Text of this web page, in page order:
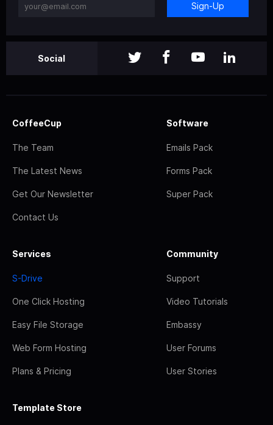
Sign-Up
Social
CoffeeCup
The Team
The Latest News
Get Our Newsletter
Contact Us
Software
Emails Pack
Forms Pack
Super Pack
Services
S-Drive
One Click Hosting
Easy File Storage
Web Form Hosting
Plans & Pricing
Community
Support
Video Tutorials
Embassy
User Forums
User Stories
Template Store